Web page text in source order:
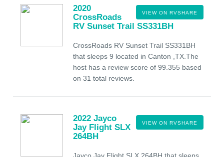
VIEW ON RVSHARE
2020
CrossRoads
RV Sunset Trail SS331BH
CrossRoads RV Sunset Trail SS331BH
that sleeps 9 located in Canton ,TX.The
host has a review score of 99.355 based
on 31 total reviews.
VIEW ON RVSHARE
2022 Jayco
Jay Flight SLX
264BH